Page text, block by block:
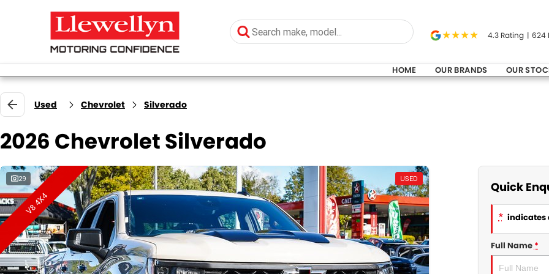
4.3 Rating | 624
HOME OUR BRANDS OUR
Used Chevrolet Silverado
2026 Chevrolet Silverado
29 USED
V8 4X4
Quick
* indicates
Full Name*